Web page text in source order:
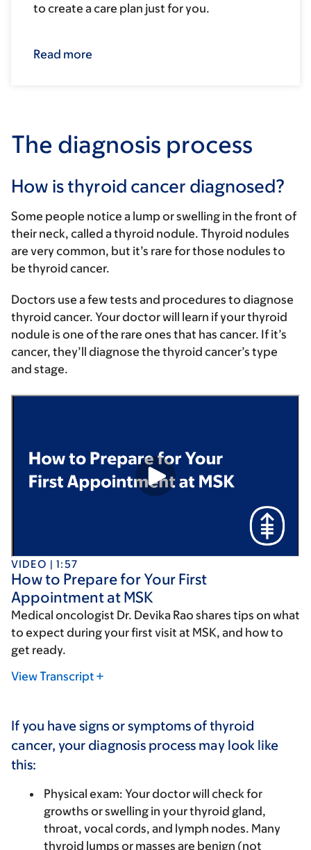
to create a care plan just for you.
Read more
The diagnosis process
How is thyroid cancer diagnosed?
Some people notice a lump or swelling in the front of
their neck, called a thyroid nodule. Thyroid nodules
are very common, but it’s rare for those nodules to
be thyroid cancer.
Doctors use a few tests and procedures to diagnose
thyroid cancer. Your doctor will learn if your thyroid
nodule is one of the rare ones that has cancer. If it’s
cancer, they’ll diagnose the thyroid cancer’s type
and stage.
VIDEO | 1:57
How to Prepare for Your First
Appointment at MSK
Medical oncologist Dr. Devika Rao shares tips on what
to expect during your first visit at MSK, and how to
get ready.
View Transcript
If you have signs or symptoms of thyroid
cancer, your diagnosis process may look like
this:
Physical exam: Your doctor will check for
growths or swelling in your thyroid gland,
throat, vocal cords, and lymph nodes. Many
thyroid lumps or masses are benign (not